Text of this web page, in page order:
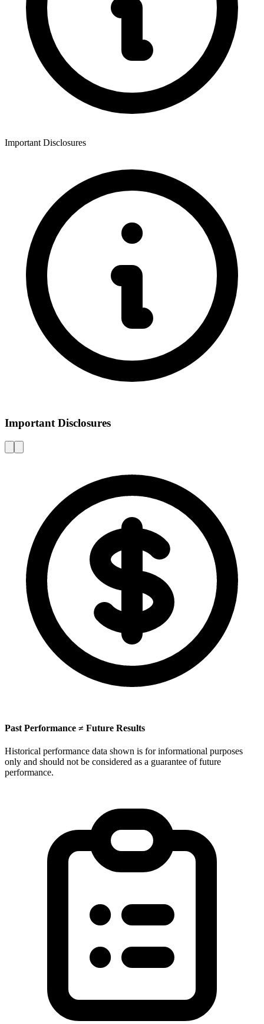
Important Disclosures
Important Disclosures
Past Performance ≠ Future Results
Historical performance data shown is for informational purposes
only and should not be considered as a guarantee of future
performance.